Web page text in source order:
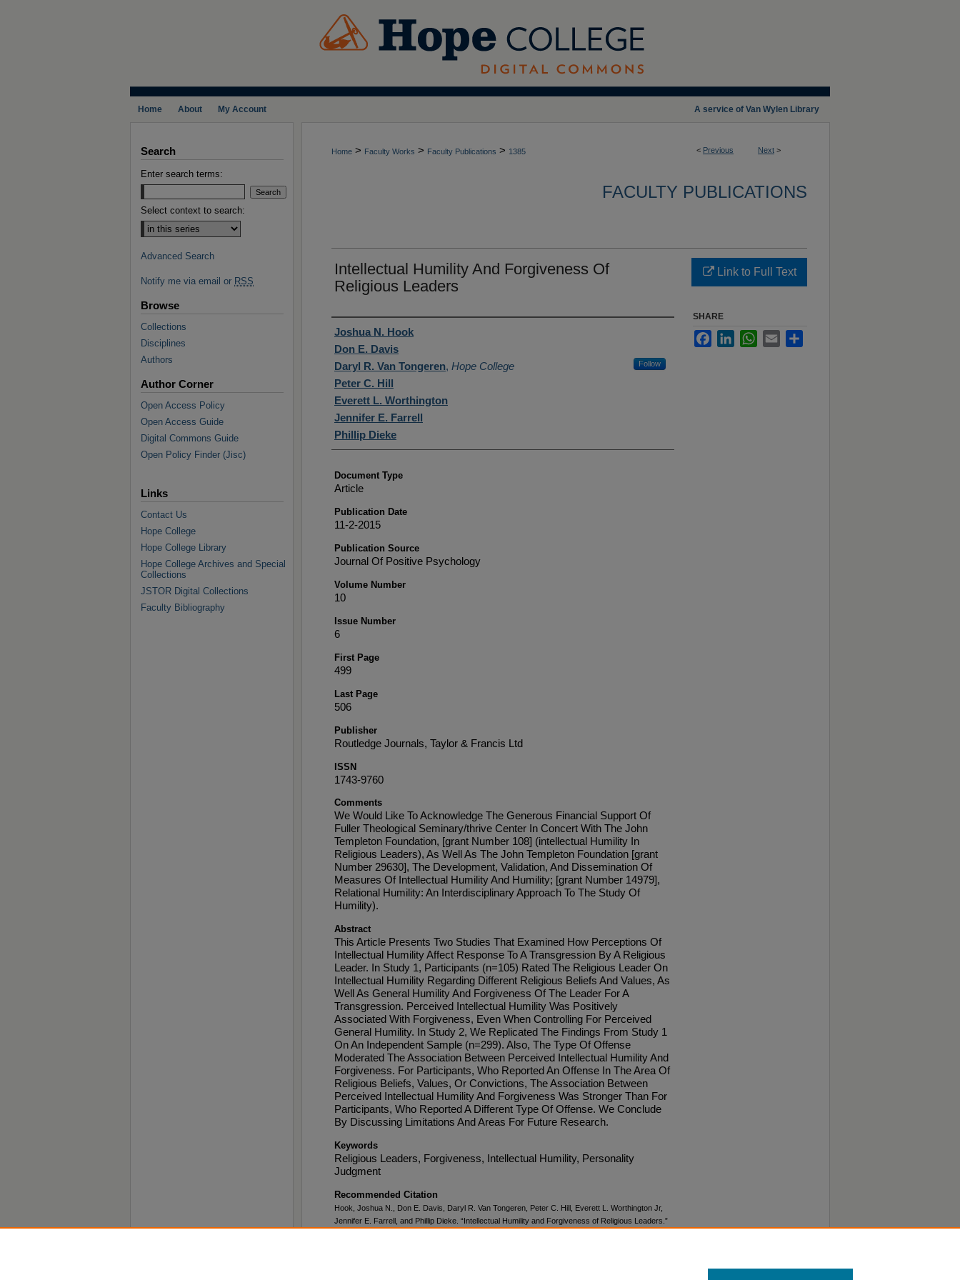
A service of Van Wylen Library
Home About My Account
< Previous Next >
Home > Faculty Works > Faculty Publications > 1385
FACULTY PUBLICATIONS
Intellectual Humility And Forgiveness Of
Religious Leaders
Authors
Joshua N. Hook
Don E. Davis
Daryl R. Van Tongeren, Hope College Follow
Peter C. Hill
Everett L. Worthington
Jennifer E. Farrell
Phillip Dieke
Document Type
Article
Publication Date
11-2-2015
Publication Source
Journal Of Positive Psychology
Volume Number
10
Issue Number
6
First Page
499
Last Page
506
Publisher
Routledge Journals, Taylor & Francis Ltd
ISSN
1743-9760
Comments
We Would Like To Acknowledge The Generous Financial Support Of
Fuller Theological Seminary/thrive Center In Concert With The John
Templeton Foundation, [grant Number 108] (intellectual Humility In
Religious Leaders), As Well As The John Templeton Foundation [grant
Number 29630], The Development, Validation, And Dissemination Of
Measures Of Intellectual Humility And Humility; [grant Number 14979],
Relational Humility: An Interdisciplinary Approach To The Study Of
Humility).
Abstract
This Article Presents Two Studies That Examined How Perceptions Of
Intellectual Humility Affect Response To A Transgression By A Religious
Leader. In Study 1, Participants (n=105) Rated The Religious Leader On
Intellectual Humility Regarding Different Religious Beliefs And Values, As
Well As General Humility And Forgiveness Of The Leader For A
Transgression. Perceived Intellectual Humility Was Positively
Associated With Forgiveness, Even When Controlling For Perceived
General Humility. In Study 2, We Replicated The Findings From Study 1
On An Independent Sample (n=299). Also, The Type Of Offense
Moderated The Association Between Perceived Intellectual Humility And
Forgiveness. For Participants, Who Reported An Offense In The Area Of
Religious Beliefs, Values, Or Convictions, The Association Between
Perceived Intellectual Humility And Forgiveness Was Stronger Than For
Participants, Who Reported A Different Type Of Offense. We Conclude
By Discussing Limitations And Areas For Future Research.
Keywords
Religious Leaders, Forgiveness, Intellectual Humility, Personality
Judgment
Recommended Citation
Hook, Joshua N., Don E. Davis, Daryl R. Van Tongeren, Peter C. Hill, Everett L. Worthington Jr,
Jennifer E. Farrell, and Phillip Dieke. “Intellectual Humility and Forgiveness of Religious Leaders.”
Link to Full Text
SHARE
FacebookLinkedInWhatsApp
Email
Search
Enter search terms:
Select context to search:
Advanced Search
Notify me via email or RSS
Browse
Collections
Disciplines
Authors
Author Corner
Open Access Policy
Open Access Guide
Digital Commons Guide
Open Policy Finder (Jisc)
Links
Contact Us
Hope College
Hope College Library
Hope College Archives and Special
Collections
JSTOR Digital Collections
Faculty Bibliography